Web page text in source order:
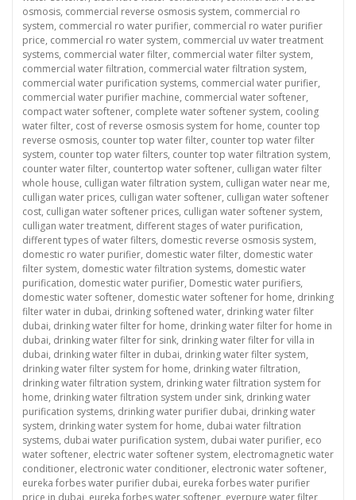
osmosis, commercial reverse osmosis system, commercial ro
system, commercial ro water purifier, commercial ro water purifier
price, commercial ro water system, commercial uv water treatment
systems, commercial water filter, commercial water filter system,
commercial water filtration, commercial water filtration system,
commercial water purification systems, commercial water purifier,
commercial water purifier machine, commercial water softener,
compact water softener, complete water softener system, cooling
water filter, cost of reverse osmosis system for home, counter top
reverse osmosis, counter top water filter, counter top water filter
system, counter top water filters, counter top water filtration system,
counter water filter, countertop water softener, culligan water filter
whole house, culligan water filtration system, culligan water near me,
culligan water prices, culligan water softener, culligan water softener
cost, culligan water softener prices, culligan water softener system,
culligan water treatment, different stages of water purification,
different types of water filters, domestic reverse osmosis system,
domestic ro water purifier, domestic water filter, domestic water
filter system, domestic water filtration systems, domestic water
purification, domestic water purifier, Domestic water purifiers,
domestic water softener, domestic water softener for home, drinking
filter water in dubai, drinking softened water, drinking water filter
dubai, drinking water filter for home, drinking water filter for home in
dubai, drinking water filter for sink, drinking water filter for villa in
dubai, drinking water filter in dubai, drinking water filter system,
drinking water filter system for home, drinking water filtration,
drinking water filtration system, drinking water filtration system for
home, drinking water filtration system under sink, drinking water
purification systems, drinking water purifier dubai, drinking water
system, drinking water system for home, dubai water filtration
systems, dubai water purification system, dubai water purifier, eco
water softener, electric water softener system, electromagnetic water
conditioner, electronic water conditioner, electronic water softener,
eureka forbes water purifier dubai, eureka forbes water purifier
price in dubai, eureka forbes water softener, everpure water filter